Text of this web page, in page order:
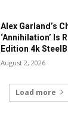
Alex Garland’s
‘Annihilation’ Is
Edition 4k
August 2, 2026
Load more